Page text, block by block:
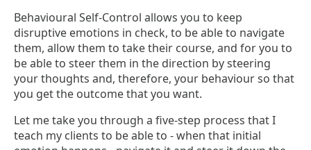
Behavioural Self-Control allows you to keep
disruptive emotions in check, to be able to navigate
them, allow them to take their course, and for you to
be able to steer them in the direction by steering
your thoughts and, therefore, your behaviour so that
you get the outcome that you want.
Let me take you through a five-step process that I
teach my clients to be able to - when that initial